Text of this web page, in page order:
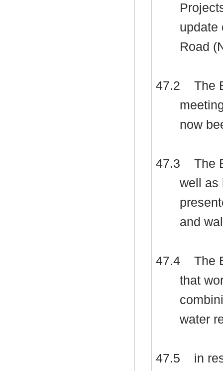
update
Road
47.2
The
now
47.3
The
well as
and
47.4
The
that
water
47.5
in